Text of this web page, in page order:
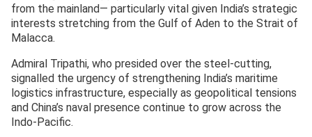
from the mainland— particularly vital given India’s strategic
interests stretching from the Gulf of Aden to the Strait of
Malacca.
Admiral Tripathi, who presided over the steel-cutting,
signalled the urgency of strengthening India’s maritime
logistics infrastructure, especially as geopolitical tensions
and China’s naval presence continue to grow across the
Indo-Pacific.